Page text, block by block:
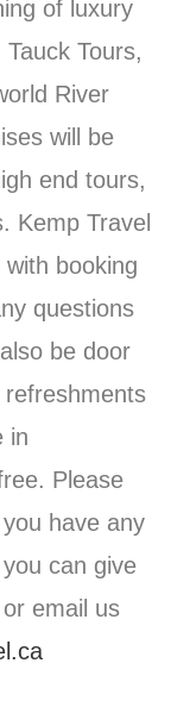
of luxury
Tours,
River
will be
end tours,
Kemp Travel
booking
questions
be door
refreshments
in
Please
have any
can give
email us